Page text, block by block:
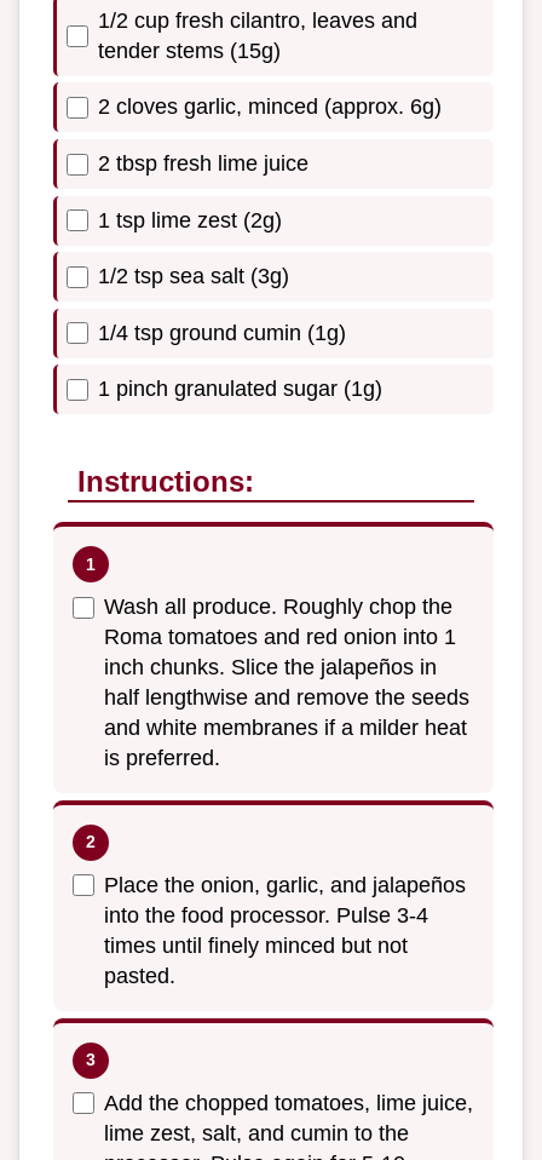
1/2 cup fresh cilantro, leaves and
tender stems (15g)
2 cloves garlic, minced (approx. 6g)
2 tbsp fresh lime juice
1 tsp lime zest (2g)
1/2 tsp sea salt (3g)
1/4 tsp ground cumin (1g)
1 pinch granulated sugar (1g)
Instructions:
Wash all produce. Roughly chop the
Roma tomatoes and red onion into 1
inch chunks. Slice the jalapeños in
half lengthwise and remove the seeds
and white membranes if a milder heat
is preferred.
Place the onion, garlic, and jalapeños
into the food processor. Pulse 3-4
times until finely minced but not
pasted.
Add the chopped tomatoes, lime juice,
lime zest, salt, and cumin to the